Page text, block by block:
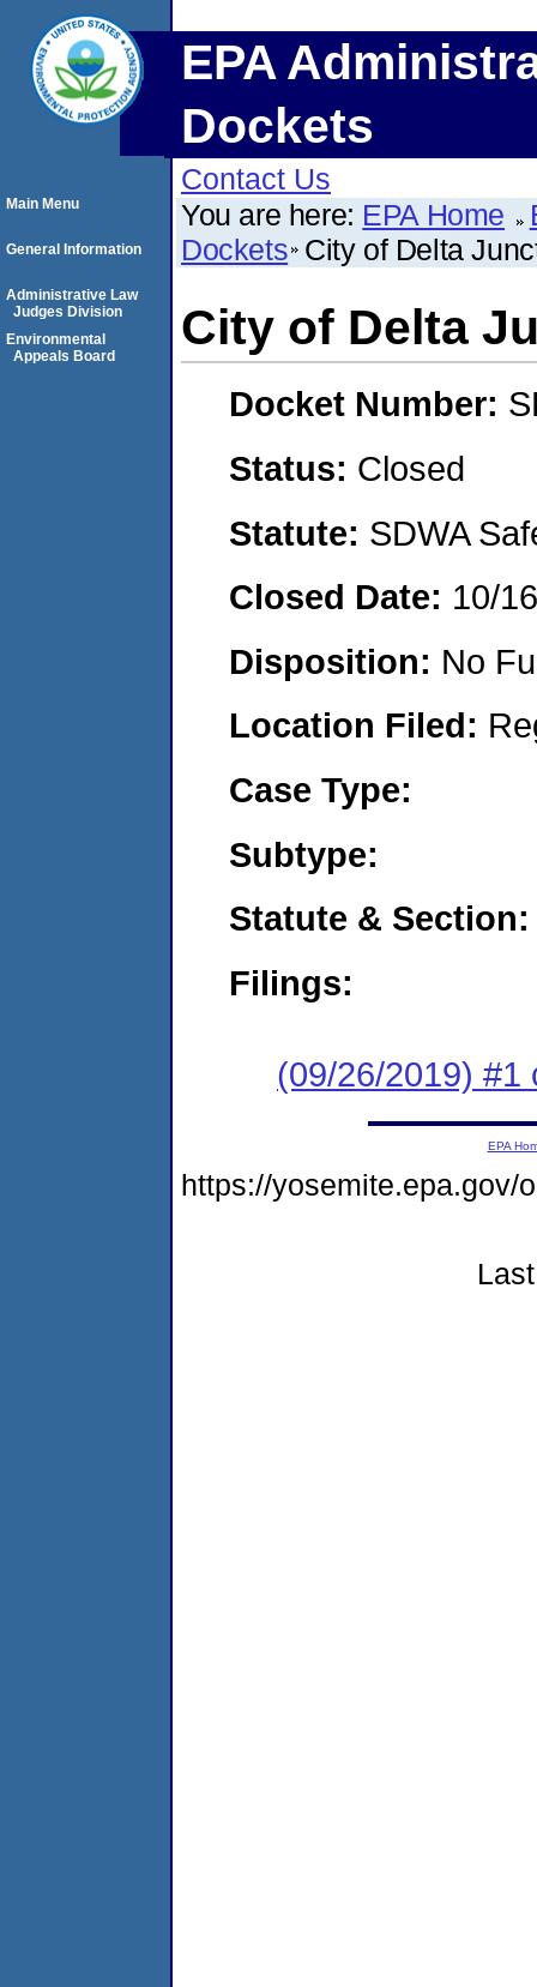
EPA
Dockets
Contact Us
You are here: EPA Home
Dockets City of Delta
City of Delta
Docket Number:
Status: Closed
Statute: SDWA
Closed Date: 10/
Disposition: No
Location Filed:
Case Type:
Subtype:
Statute & Section:
Filings:
(09/26/2019) #1
Main Menu
General Information
Administrative Law
Judges Division
Environmental
Appeals Board
EPA
https://yosemite.epa.gov/